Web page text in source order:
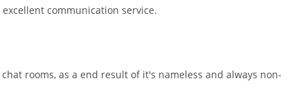
communication service.
rooms, as a end result of it's nameless and always non-